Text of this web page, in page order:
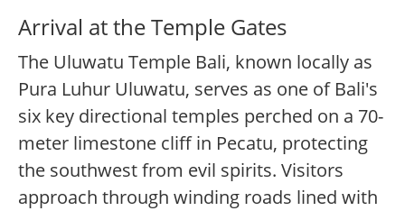
Arrival at the Temple Gates
The Uluwatu Temple Bali, known locally as
Pura Luhur Uluwatu, serves as one of Bali's
six key directional temples perched on a 70-
meter limestone cliff in Pecatu, protecting
the southwest from evil spirits. Visitors
approach through winding roads lined with